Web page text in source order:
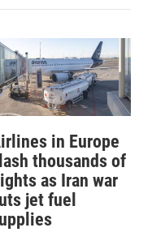
in Europe
thousands of
as Iran war
jet fuel